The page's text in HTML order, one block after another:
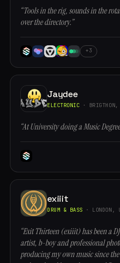
“Tools in the rig, sounds in the
over the directory.”
+3
Jaydee
ELECTRONIC · BRIGTHON,
“At University doing a Music
exiiit
DRUM & BASS · LONDON,
“Exit Thirteen (exiiit) has been a
artist, b-boy and professional
producing my own music since the